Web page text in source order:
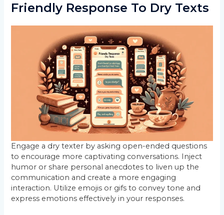
Friendly Response To Dry Texts
Engage a dry texter by asking open-ended questions
to encourage more captivating conversations. Inject
humor or share personal anecdotes to liven up the
communication and create a more engaging
interaction. Utilize emojis or gifs to convey tone and
express emotions effectively in your responses.